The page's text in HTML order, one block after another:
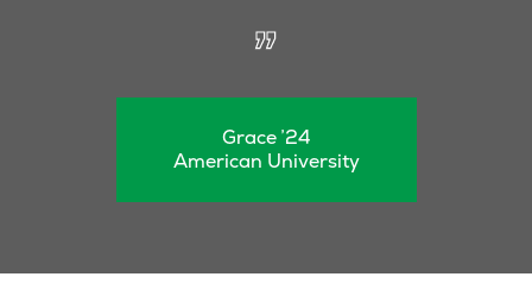
Grace ’24
American University